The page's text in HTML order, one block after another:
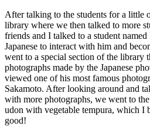
After talking to the students for a little
library where we then talked to more
friends and I talked to a student
Japanese to interact with him and
went to a special section of the library
photographs made by the Japanese
viewed one of his most famous
Sakamoto. After looking around and
with more photographs, we went to
udon with vegetable tempura, which I
good!